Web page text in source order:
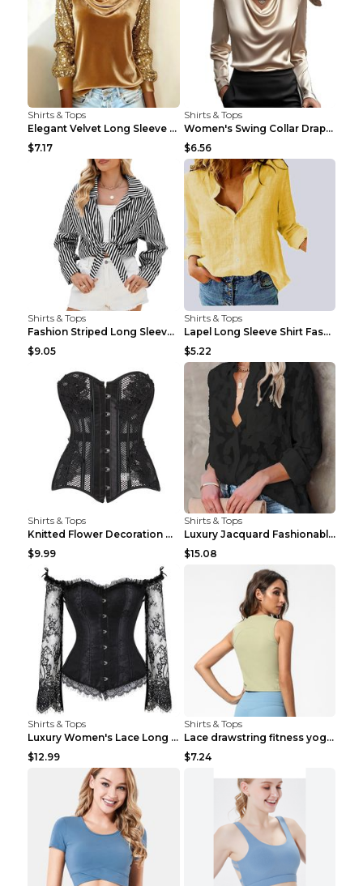
Shirts & Tops
Elegant Velvet Long Sleeve Shirts For Women Autumn...
$7.17
Shirts & Tops
Women's Swing Collar Draped Shirts & Blouses Elega...
$6.56
Shirts & Tops
Fashion Striped Long Sleeve Shirt With Pockets Cas...
$9.05
Shirts & Tops
Lapel Long Sleeve Shirt Fashion Solid Color Button...
$5.22
Shirts & Tops
Knitted Flower Decoration Affordable Luxury Style ...
$9.99
Shirts & Tops
Luxury Jacquard Fashionable Button Up Shirt Black ...
$15.08
Shirts & Tops
Luxury Women's Lace Long Sleeve Top Gold S
$12.99
Shirts & Tops
Lace drawstring fitness yoga vest Black S
$7.24